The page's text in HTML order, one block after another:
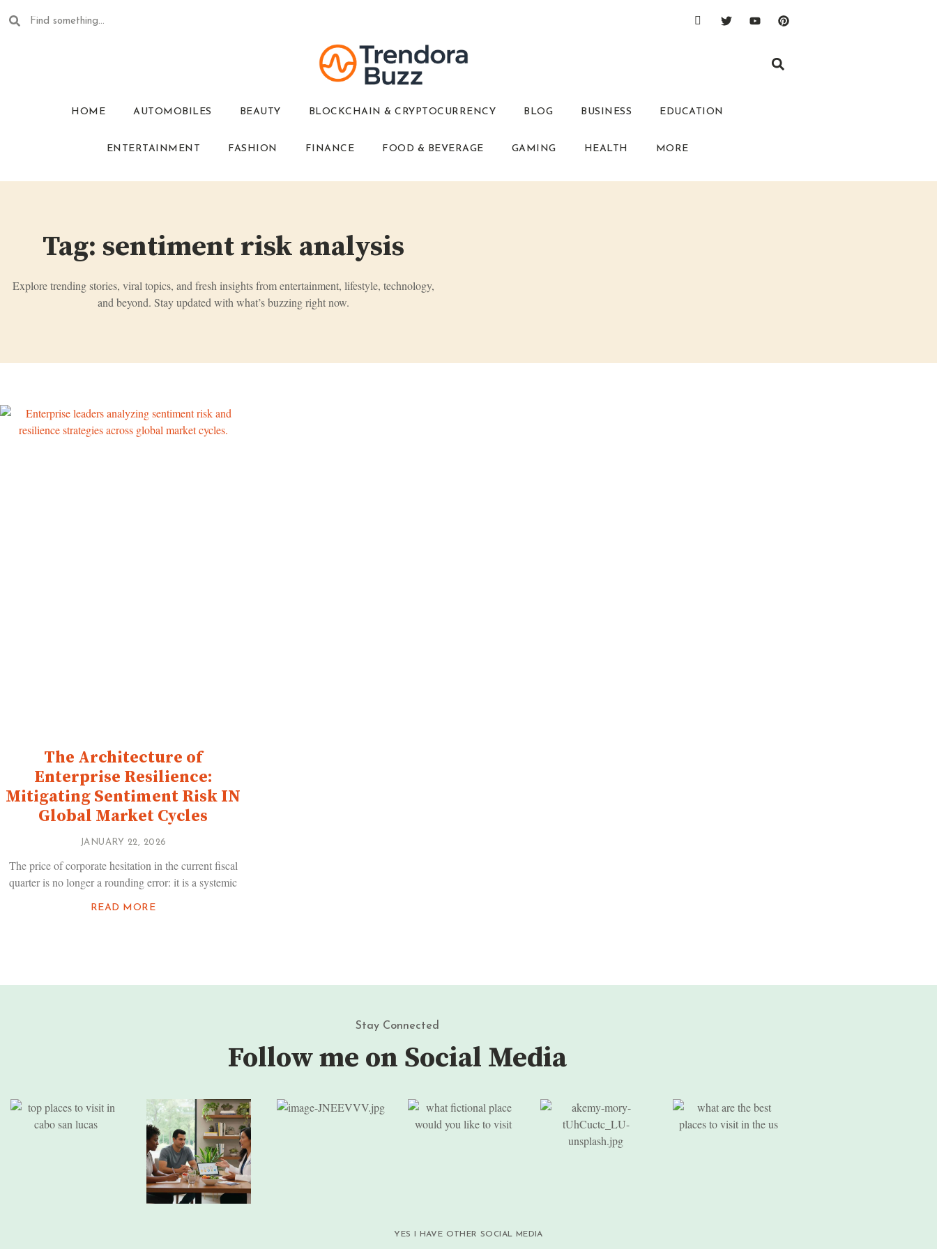
HOME AUTOMOBILES BEAUTY BLOCKCHAIN & CRYPTOCURRENCY BLOG BUSINESS EDUCATION
ENTERTAINMENT FASHION FINANCE FOOD & BEVERAGE GAMING HEALTH MORE
Tag: sentiment risk analysis
Explore trending stories, viral topics, and fresh insights from entertainment, lifestyle, technology,
and beyond. Stay updated with what’s buzzing right now.
The Architecture of
Enterprise Resilience:
Mitigating Sentiment Risk IN
Global Market Cycles
JANUARY 22, 2026
The price of corporate hesitation in the current fiscal
quarter is no longer a rounding error: it is a systemic
READ MORE
Stay Connected
Follow me on Social Media
YES I HAVE OTHER SOCIAL MEDIA